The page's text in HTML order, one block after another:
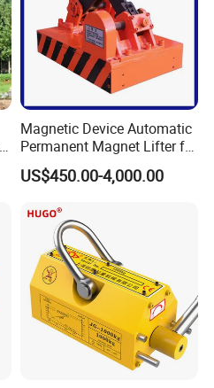
Magnetic Device Automatic
Permanent Magnet Lifter for
Lifting Scraps
US$450.00-4,000.00